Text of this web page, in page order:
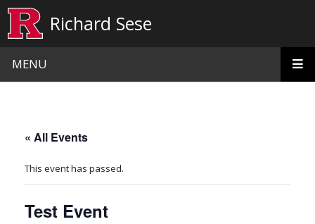
Richard Sese
MENU
« All Events
This event has passed.
Test Event